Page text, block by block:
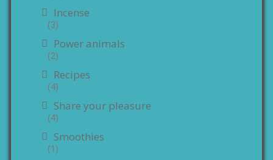
Incense
(3)
Power animals
(2)
Recipes
(4)
Share your pleasure
(4)
Smoothies
(1)